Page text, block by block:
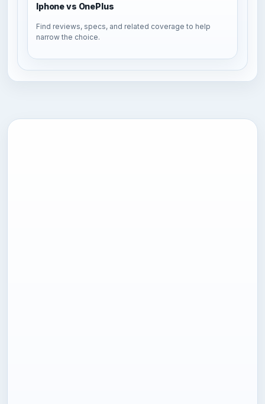
Iphone vs OnePlus
Find reviews, specs, and related coverage to help
narrow the choice.